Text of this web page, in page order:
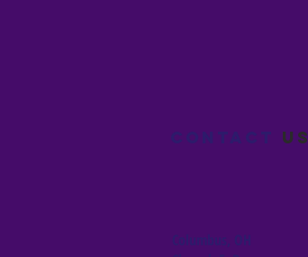
Contact us
Columbus, OH